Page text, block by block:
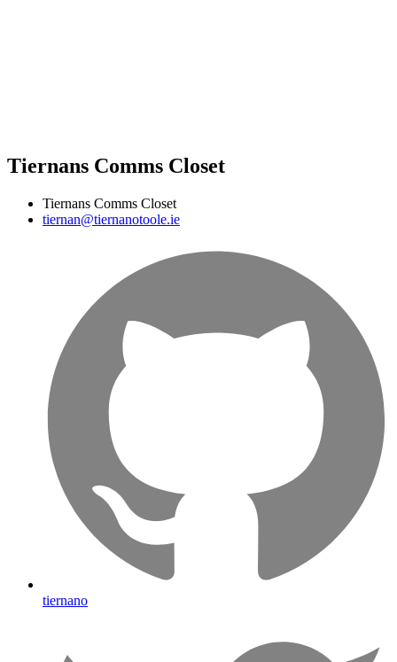
Tiernans Comms Closet
Tiernans Comms Closet
tiernan@tiernanotoole.ie
tiernano